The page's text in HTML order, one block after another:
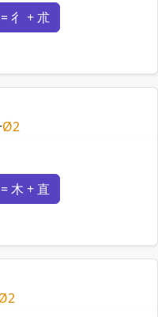
彳 + 朮
mnemonics…
Ø2
木 + 直
mnemonics…